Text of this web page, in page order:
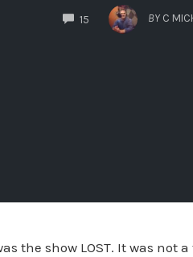
15
COMMENTS
BY C
the show LOST. It was not